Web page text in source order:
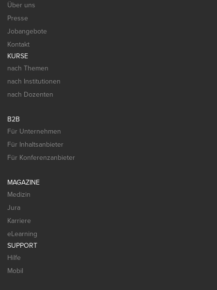
Über uns
Presse
Jobangebote
Kontakt
KURSE
nach Themen
nach Institutionen
nach Dozenten
B2B
Für Unternehmen
Für Inhaltsanbieter
Für Konferenzanbieter
MAGAZINE
Medizin
Jura
Karriere
eLearning
SUPPORT
Hilfe
Mobil